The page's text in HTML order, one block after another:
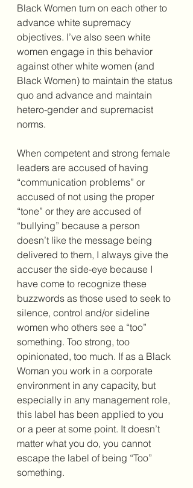
Black Women turn on each other to
advance white supremacy
objectives. I’ve also seen white
women engage in this behavior
against other white women (and
Black Women) to maintain the status
quo and advance and maintain
hetero-gender and supremacist
norms.
When competent and strong female
leaders are accused of having
“communication problems” or
accused of not using the proper
“tone” or they are accused of
“bullying” because a person
doesn’t like the message being
delivered to them, I always give the
accuser the side-eye because I
have come to recognize these
buzzwords as those used to seek to
silence, control and/or sideline
women who others see a “too”
something. Too strong, too
opinionated, too much. If as a Black
Woman you work in a corporate
environment in any capacity, but
especially in any management role,
this label has been applied to you
or a peer at some point. It doesn’t
matter what you do, you cannot
escape the label of being “Too”
something.